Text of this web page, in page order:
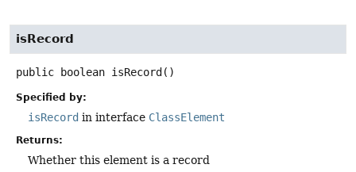
isRecord
public boolean isRecord ()
Specified by:
isRecord in interface ClassElement
Returns:
Whether this element is a record